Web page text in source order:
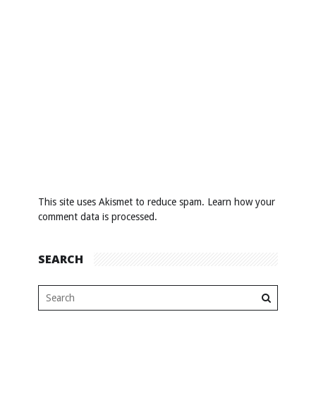
This site uses Akismet to reduce spam. Learn how your
comment data is processed.
SEARCH